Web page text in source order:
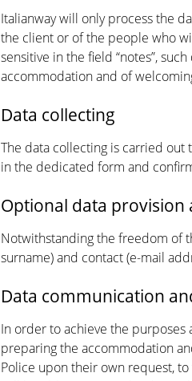
Italianway will only process the
the client or of the people who
sensitive in the field “notes”,
accommodation and of
Data collecting
The data collecting is carried
in the dedicated form and
Optional data provision
Notwithstanding the freedom of
surname) and contact (e-mail
Data communication
In order to achieve the
preparing the accommodation
Police upon their own request,